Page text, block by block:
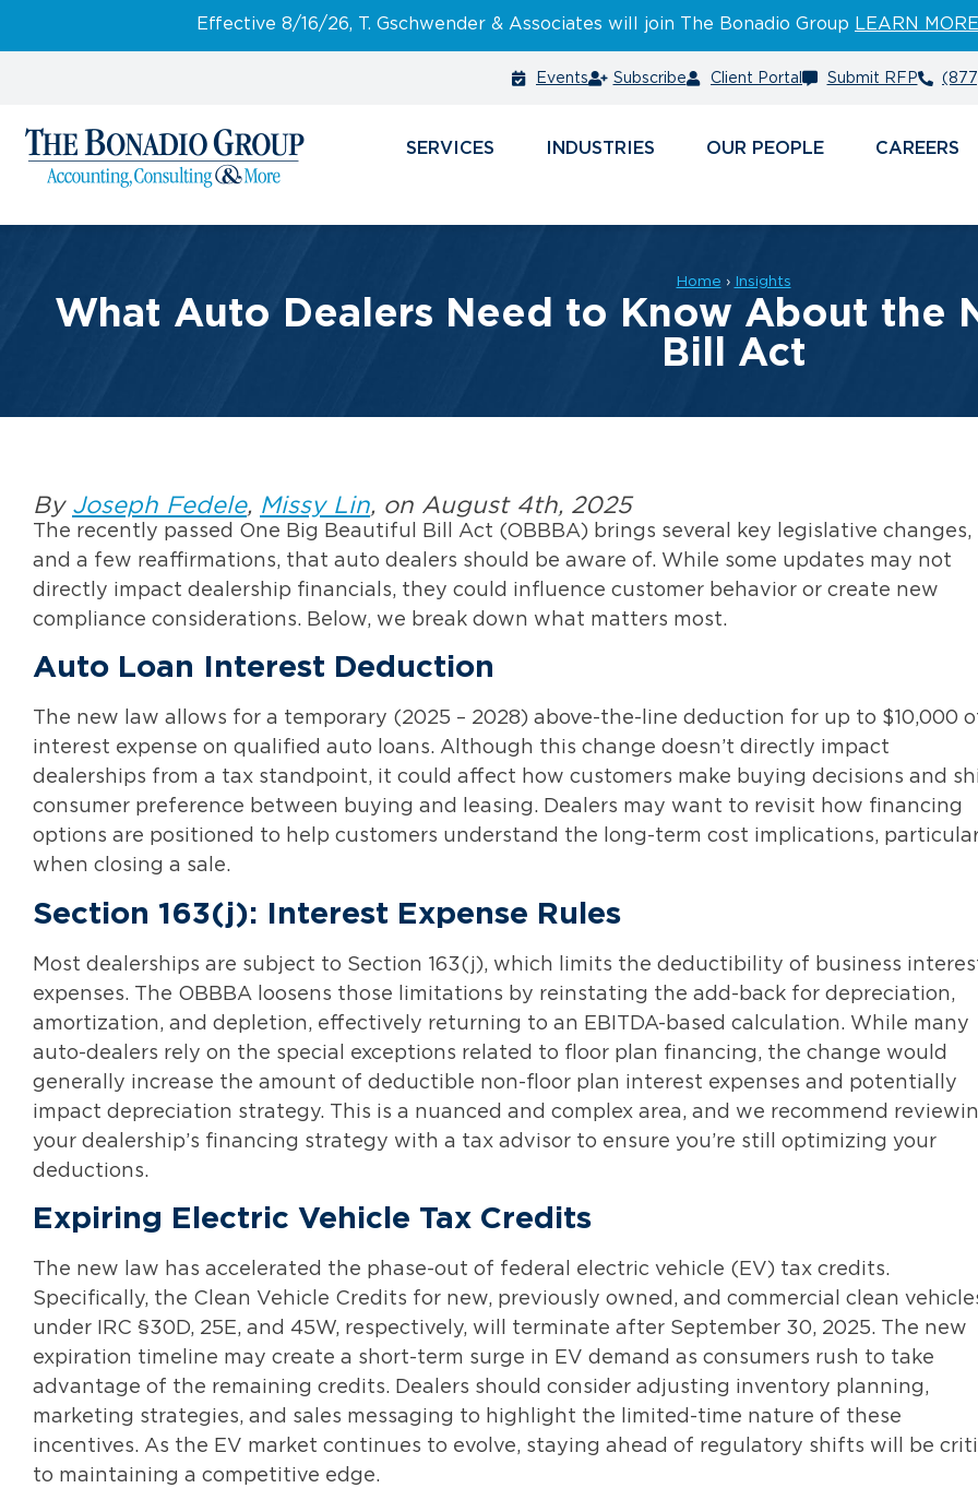
Effective 8/16/26, T. Gschwender & Associates will join The Bonadio Group LEARN MORE
Events Subscribe Client Portal Submit RFP
SERVICES INDUSTRIES PEOPLE CAREERS
Home › Insights
What Auto Dealers Need to Know About the
Bill Act
By Joseph Fedele, Missy Lin, on August 4th, 2025
The recently passed One Big Beautiful Bill Act (OBBBA) brings several key legislative changes,
and a few reaffirmations, that auto dealers should be aware of. While some updates may not
directly impact dealership financials, they could influence customer behavior or create new
compliance considerations. Below, we break down what matters most.
Auto Loan Interest Deduction
The new law allows for a temporary (2025 – 2028) above-the-line deduction for up to $10,000
interest expense on qualified auto loans. Although this change doesn’t directly impact
dealerships from a tax standpoint, it could affect how customers make buying decisions and
consumer preference between buying and leasing. Dealers may want to revisit how financing
options are positioned to help customers understand the long-term cost implications,
when closing a sale.
Section 163(j): Interest Expense Rules
Most dealerships are subject to Section 163(j), which limits the deductibility of business
expenses. The OBBBA loosens those limitations by reinstating the add-back for depreciation,
amortization, and depletion, effectively returning to an EBITDA-based calculation. While many
auto-dealers rely on the special exceptions related to floor plan financing, the change would
generally increase the amount of deductible non-floor plan interest expenses and potentially
impact depreciation strategy. This is a nuanced and complex area, and we recommend
your dealership’s financing strategy with a tax advisor to ensure you’re still optimizing your
deductions.
Expiring Electric Vehicle Tax Credits
The new law has accelerated the phase-out of federal electric vehicle (EV) tax credits.
Specifically, the Clean Vehicle Credits for new, previously owned, and commercial clean
under IRC §30D, 25E, and 45W, respectively, will terminate after September 30, 2025. The new
expiration timeline may create a short-term surge in EV demand as consumers rush to take
advantage of the remaining credits. Dealers should consider adjusting inventory planning,
marketing strategies, and sales messaging to highlight the limited-time nature of these
incentives. As the EV market continues to evolve, staying ahead of regulatory shifts will be
to maintaining a competitive edge.